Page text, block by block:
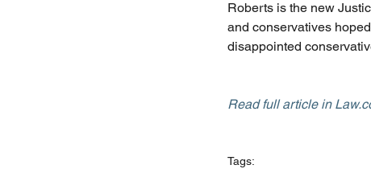
Roberts is the new
and conservatives
disappointed
Read full article in
Tags: